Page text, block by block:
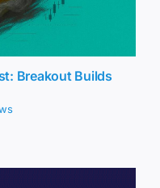
Breakout Builds